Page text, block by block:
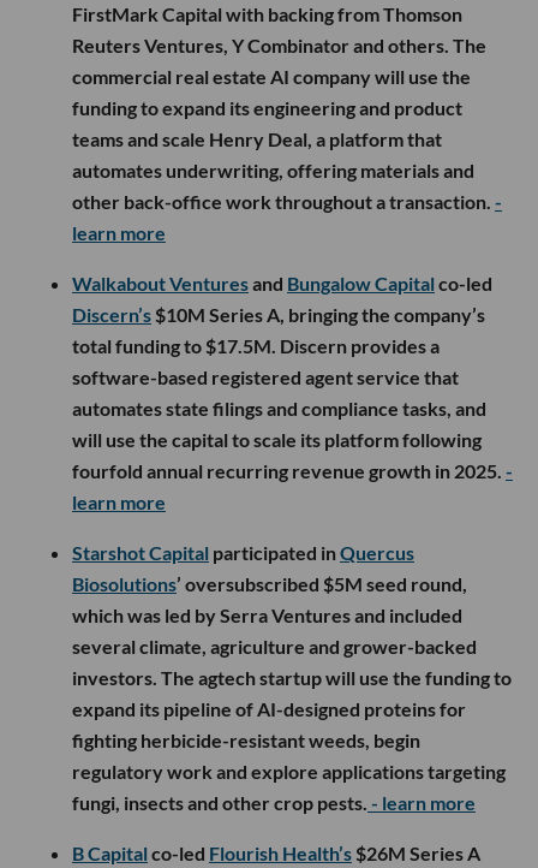
FirstMark Capital with backing from Thomson
Reuters Ventures, Y Combinator and others. The
commercial real estate AI company will use the
funding to expand its engineering and product
teams and scale Henry Deal, a platform that
automates underwriting, offering materials and
other back-office work throughout a transaction. -
learn more
Walkabout Venturesand Bungalow Capital co-led
Discern’s $10M Series A, bringing the company’s
total funding to $17.5M. Discern provides a
software-based registered agent service that
automates state filings and compliance tasks, and
will use the capital to scale its platform following
fourfold annual recurring revenue growth in 2025. -
learn more
Starshot Capital participated inQuercus
Biosolutions’ oversubscribed $5M seed round,
which was led by Serra Ventures and included
several climate, agriculture and grower-backed
investors. The agtech startup will use the funding to
expand its pipeline of AI-designed proteins for
fighting herbicide-resistant weeds, begin
regulatory work and explore applications targeting
fungi, insects and other crop pests. - learn more
B Capital co-led Flourish Health’s $26M Series A